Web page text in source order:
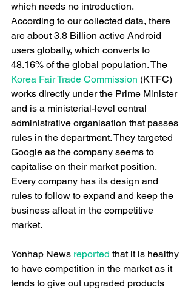
which needs no introduction.
According to our collected data, there
are about 3.8 Billion active Android
users globally, which converts to
48.16% of the global population. The
Korea Fair Trade Commission (KTFC)
works directly under the Prime Minister
and is a ministerial-level central
administrative organisation that passes
rules in the department. They targeted
Google as the company seems to
capitalise on their market position.
Every company has its design and
rules to follow to expand and keep the
business afloat in the competitive
market.
Yonhap News reported that it is healthy
to have competition in the market as it
tends to give out upgraded products